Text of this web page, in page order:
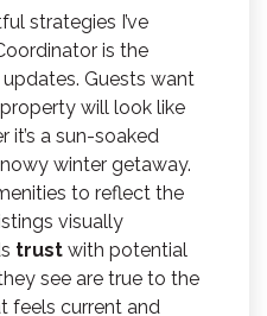
strategies I’ve
is the
Guests want
will look like
it’s a sun-soaked
winter getaway.
to reflect the
visually
trust with potential
see are true to the
feels current and